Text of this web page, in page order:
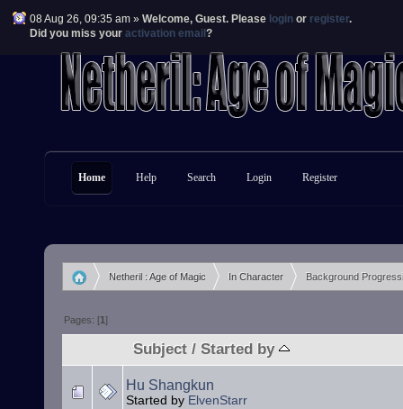
08 Aug 26, 09:35 am » Welcome, Guest. Please login or register.
Did you miss your activation email ?
Home Help Search Login Register
Netheril : Age of Magic In Character Background
Pages: [1]
Subject/ Started by
Hu Shangkun
Started by ElvenStarr